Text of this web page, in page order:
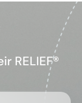
RELIEF®